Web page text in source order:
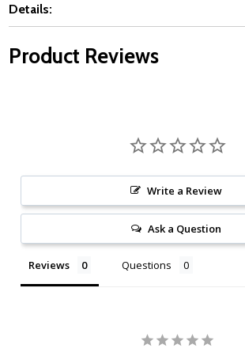
Details:
Product Reviews
Write a Review
Ask a Question
Reviews Questions